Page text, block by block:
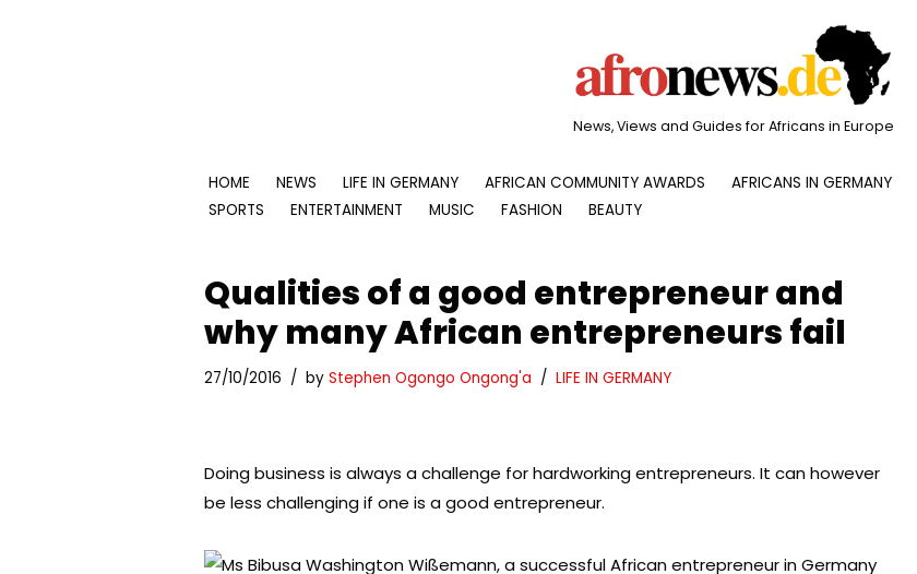
News, Views and Guides for Africans in Europe
HOME NEWS LIFE IN GERMANY AFRICAN COMMUNITY AWARDS AFRICANS IN GERMANY
SPORTS
ENTERTAINMENT MUSIC FASHION BEAUTY
Qualities of a good entrepreneur and
why many African entrepreneurs fail
27/10/2016 by Stephen Ogongo Ongong'a LIFE IN GERMANY
Doing business is always a challenge for hardworking entrepreneurs. It can however
be less challenging if one is a good entrepreneur.